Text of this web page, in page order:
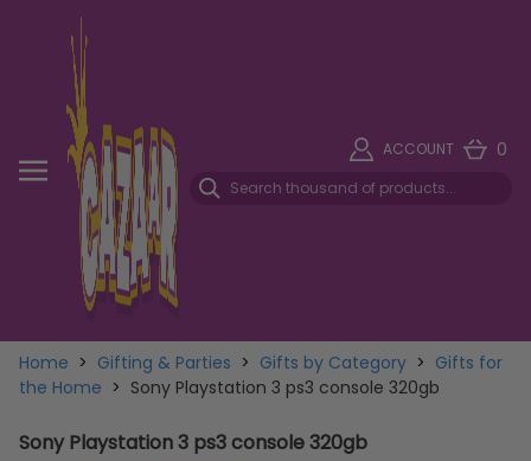
ACCOUNT 0
Home > Gifting & Parties > Gifts by Category > Gifts for
the Home > Sony Playstation 3 ps3 console 320gb
Sony Playstation 3 ps3 console 320gb